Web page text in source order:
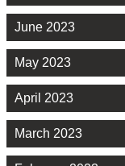
June 2023
May 2023
April 2023
March 2023